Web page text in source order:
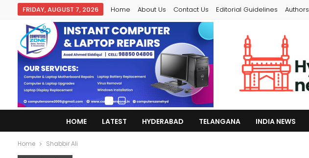
FRIDAY, AUGUST 7, 2026 Home About Us Contact Us Editorial Guidelines Authors
HOME LATEST HYDERABAD TELANGANA INDIA NEWS
Home Shabbir Ali